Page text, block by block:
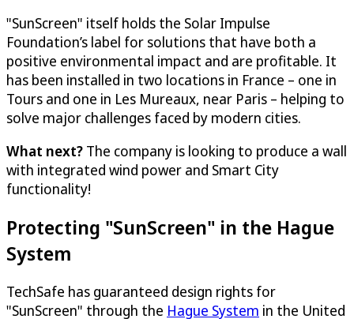
"SunScreen" itself holds the Solar Impulse
Foundation’s label for solutions that have both a
positive environmental impact and are profitable. It
has been installed in two locations in France – one in
Tours and one in Les Mureaux, near Paris – helping to
solve major challenges faced by modern cities.
What next? The company is looking to produce a wall
with integrated wind power and Smart City
functionality!
Protecting "SunScreen" in the Hague
System
TechSafe has guaranteed design rights for
"SunScreen" through the Hague System in the United